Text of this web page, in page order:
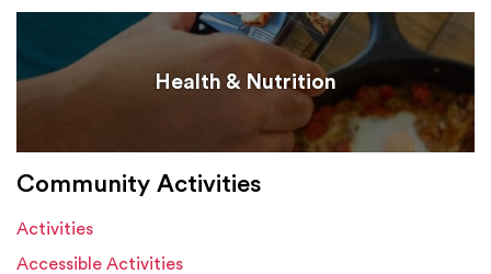
Health & Nutrition
Community Activities
Activities
Accessible Activities